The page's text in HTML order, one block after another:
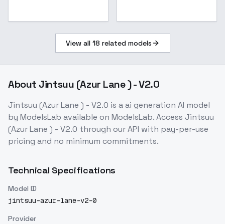
View all 18 related models
About Jintsuu (Azur Lane ) - V2.0
Jintsuu (Azur Lane ) - V2.0 is aai generation AI model
by ModelsLab available on ModelsLab. Access Jintsuu
(Azur Lane ) - V2.0 through our API with pay-per-use
pricing and no minimum commitments.
Technical Specifications
Model ID
jintsuu-azur-lane-v2-0
Provider